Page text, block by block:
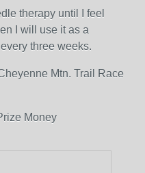
therapy until I feel
I will use it as a
three weeks.
Mtn. Trail Race
Money